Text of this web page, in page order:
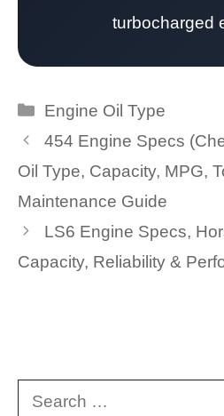
turbocharged
Categories
Engine Oil Type
454 Engine Specs
Oil Type, Capacity, MPG,
Maintenance Guide
LS6 Engine Specs,
Capacity, Reliability &